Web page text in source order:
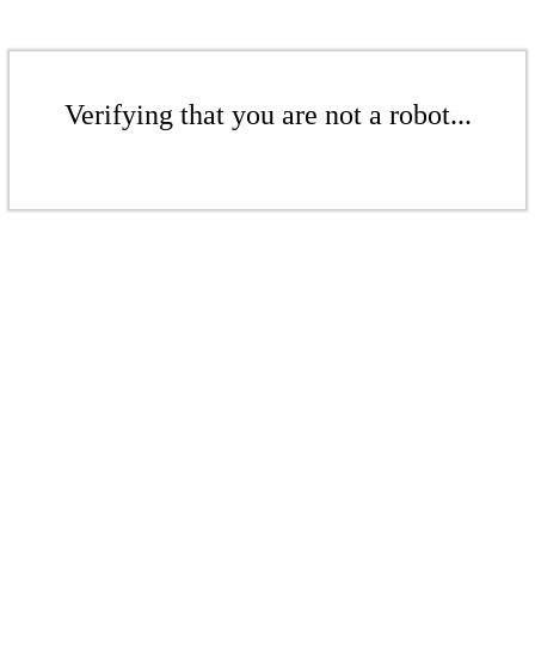
Verifying that you are not a robot...